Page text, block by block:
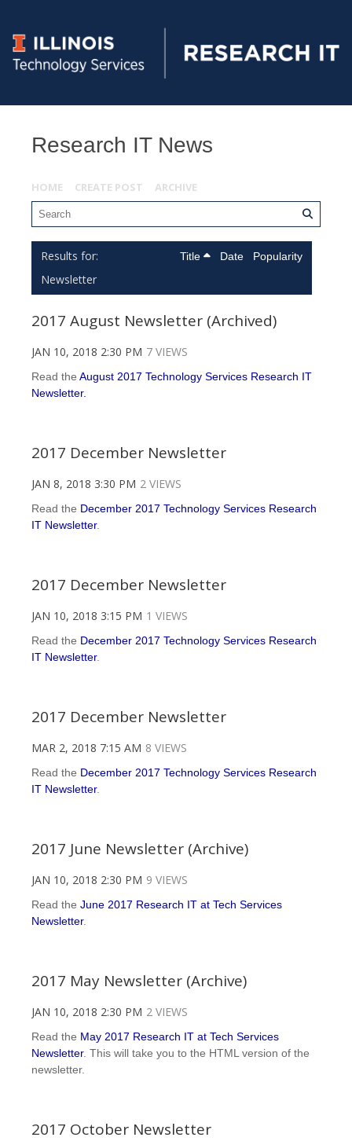
Research IT News
HOME CREATE POST ARCHIVE
Newsletter
Title Date Popularity
2017 August Newsletter (Archived)
JAN 10, 2018 2:30 PM 7 VIEWS
Read the August 2017 Technology Services Research IT
Newsletter.
2017 December Newsletter
JAN 8, 2018 3:30 PM 2 VIEWS
Read the December 2017 Technology Services Research
IT Newsletter.
2017 December Newsletter
JAN 10, 2018 3:15 PM 1 VIEWS
Read the December 2017 Technology Services Research
IT Newsletter.
2017 December Newsletter
MAR 2, 2018 7:15 AM 8 VIEWS
Read the December 2017 Technology Services Research
IT Newsletter.
2017 June Newsletter (Archive)
JAN 10, 2018 2:30 PM 9 VIEWS
Read the June 2017 Research IT at Tech Services
Newsletter.
2017 May Newsletter (Archive)
JAN 10, 2018 2:30 PM 2 VIEWS
Read the May 2017 Research IT at Tech Services
Newsletter. This will take you to the HTML version of the
newsletter.
2017 October Newsletter